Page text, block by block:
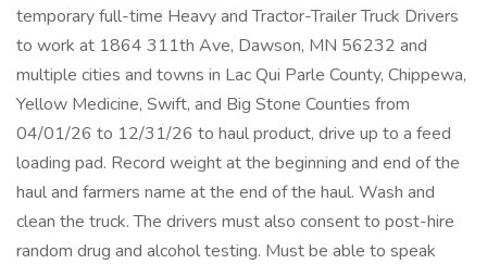
temporary full-time Heavy and Tractor-Trailer Truck Drivers
to work at 1864 311th Ave, Dawson, MN 56232 and
multiple cities and towns in Lac Qui Parle County, Chippewa,
Yellow Medicine, Swift, and Big Stone Counties from
04/01/26 to 12/31/26 to haul product, drive up to a feed
loading pad. Record weight at the beginning and end of the
haul and farmers name at the end of the haul. Wash and
clean the truck. The drivers must also consent to post-hire
random drug and alcohol testing. Must be able to speak